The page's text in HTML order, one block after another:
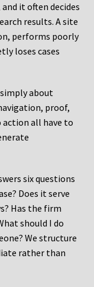
it often decides
results. A site
performs poorly
loses cases
about
proof,
all have to
six questions
Does it serve
Has the firm
should I do
We structure
rather than